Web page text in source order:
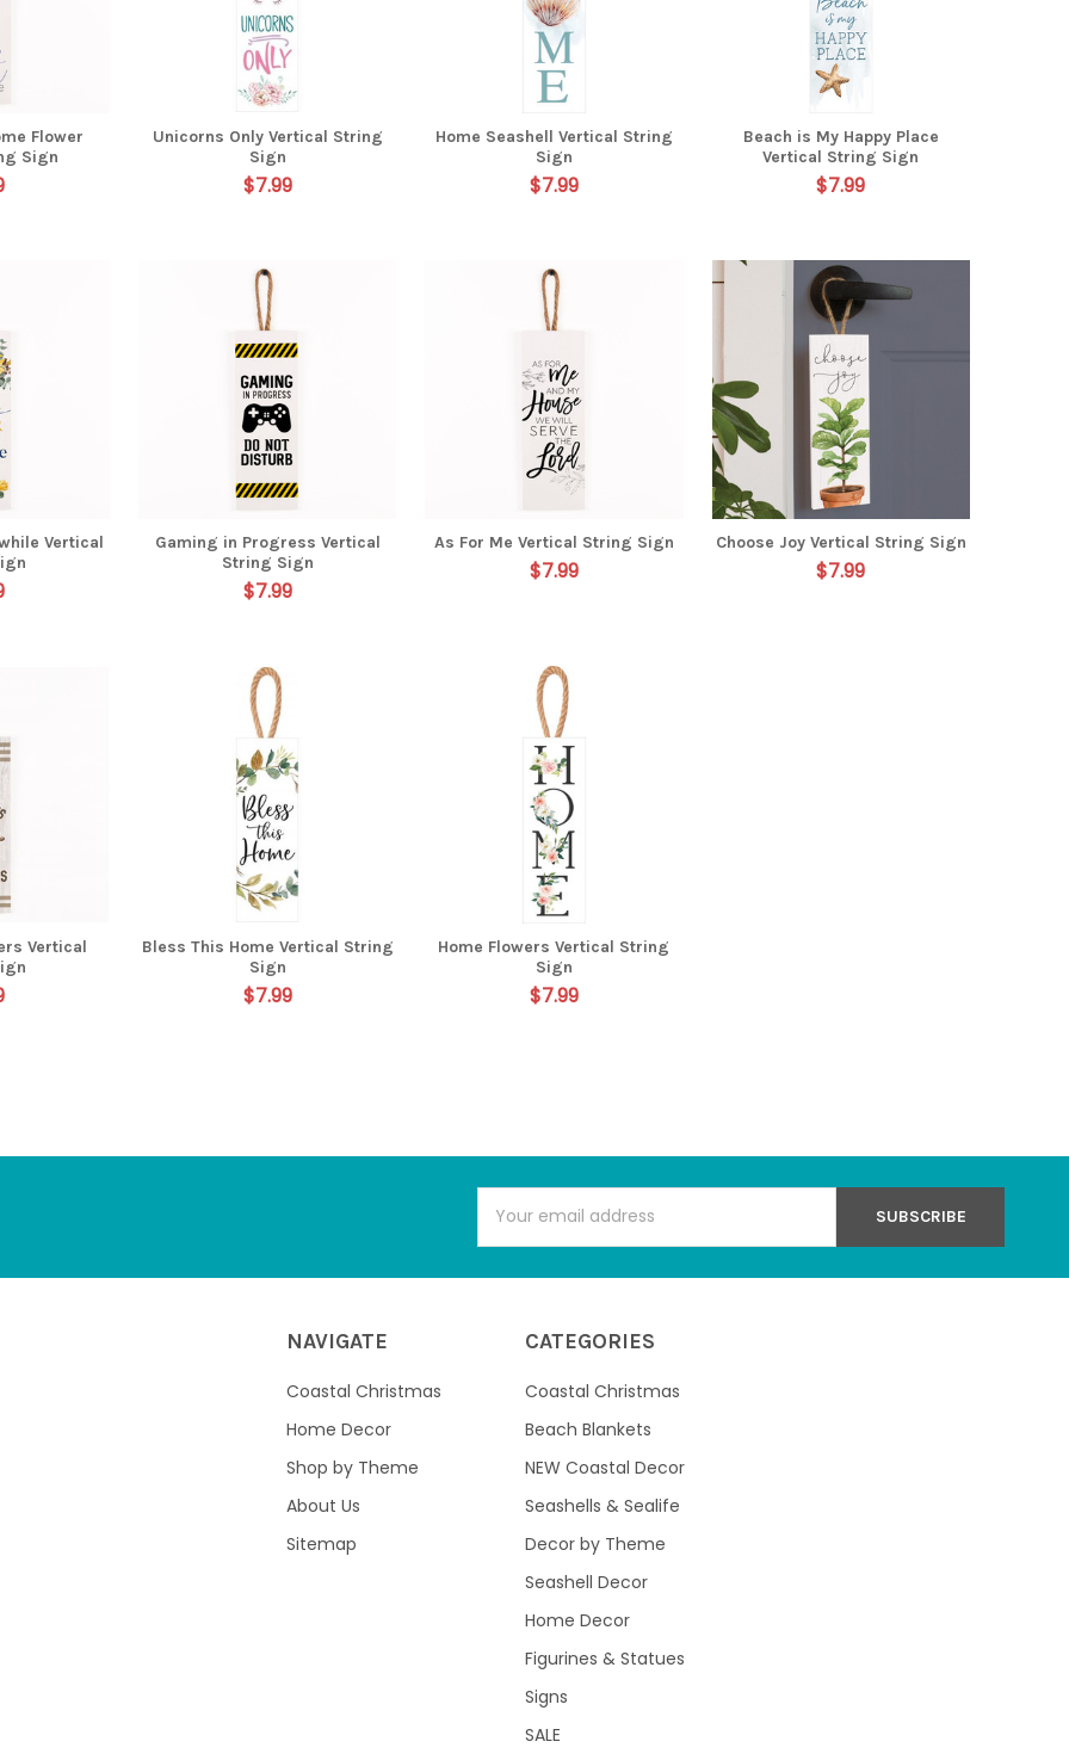
Flower
Sign
Unicorns Only Vertical String
Sign
$7.99
Home Seashell Vertical String
Sign
$7.99
Beach is My Happy Place
Vertical String Sign
$7.99
Vertical
Gaming in Progress Vertical
String Sign
$7.99
As For Me Vertical String Sign
$7.99
Choose Joy Vertical String Sign
$7.99
Vertical
Bless This Home Vertical String
Sign
$7.99
Home Flowers Vertical String
Sign
$7.99
Address
NAVIGATE
Coastal Christmas
Home Decor
Shop by Theme
About Us
Sitemap
CATEGORIES
Coastal Christmas
Beach Blankets
NEW Coastal Decor
Seashells & Sealife
Decor by Theme
Seashell Decor
Home Decor
Figurines & Statues
Signs
SALE